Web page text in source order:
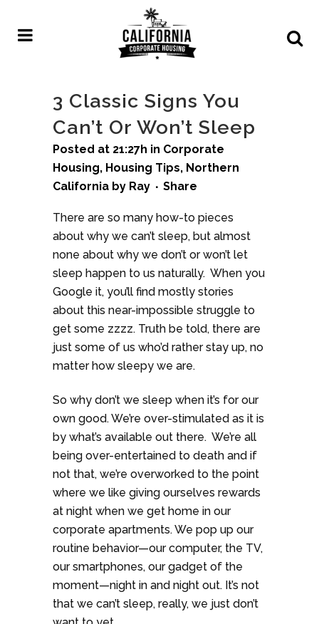
3 Classic Signs You
Can’t Or Won’t Sleep
Posted at 21:27h in Corporate
Housing, Housing Tips, Northern
California by Ray Share
There are so many how-to pieces
about why we can’t sleep, but almost
none about why we don’t or won’t let
sleep happen to us naturally. When you
Google it, you’ll find mostly stories
about this near-impossible struggle to
get some zzzz. Truth be told, there are
just some of us who’d rather stay up, no
matter how sleepy we are.
So why don’t we sleep when it’s for our
own good. We’re over-stimulated as it is
by what’s available out there. We’re all
being over-entertained to death and if
not that, we’re overworked to the point
where we like giving ourselves rewards
at night when we get home in our
corporate apartments. We pop up our
routine behavior—our computer, the TV,
our smartphones, our gadget of the
moment—night in and night out. It’s not
that we can’t sleep, really, we just don’t